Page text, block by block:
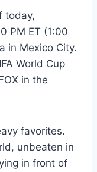
today,
PM ET (1:00
in Mexico City.
World Cup
in the
favorites.
unbeaten in
in front of